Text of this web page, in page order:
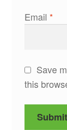
Email *
Save
this